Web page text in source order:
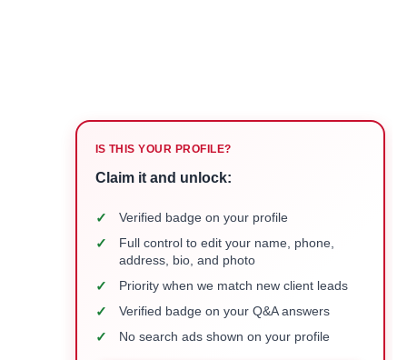
IS THIS YOUR PROFILE?
Claim it and unlock:
✓ Verified badge on your profile
✓
Full control to edit your name, phone,
address, bio, and photo
✓ Priority when we match new client leads
✓ Verified badge on your Q&A answers
✓ No search ads shown on your profile